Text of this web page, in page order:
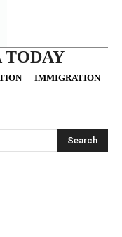
TODAY
IMMIGRATION
Search